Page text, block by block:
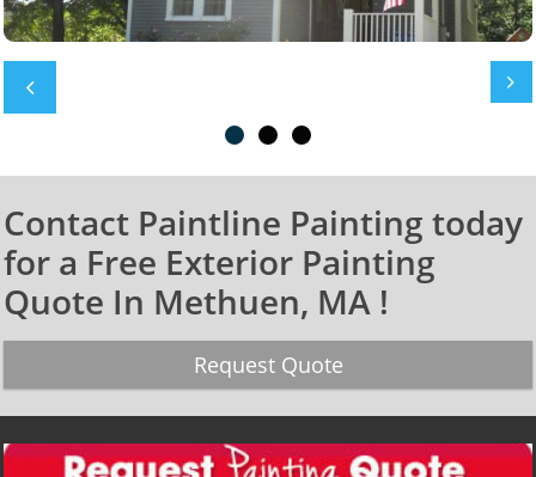
 
Contact Paintline Painting today
for a Free Exterior Painting
Quote In Methuen, MA !
Request Quote